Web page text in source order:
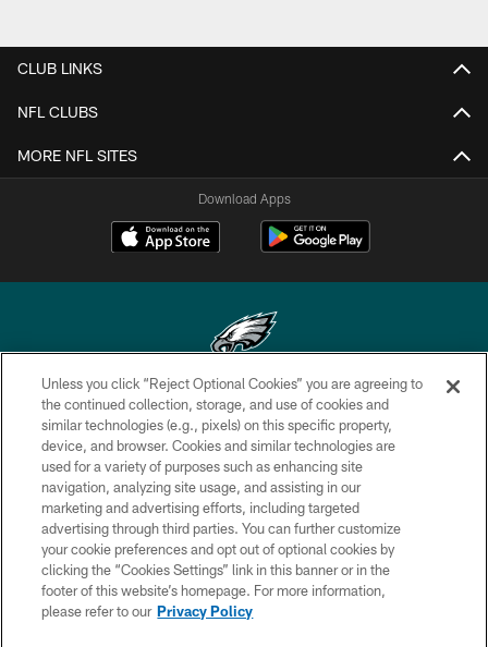
CLUB LINKS
NFL CLUBS
MORE NFL SITES
Download Apps
Copyright © 2026 Philadelphia Eagles. All rights reserved.
PRIVACY POLICY
TERMS & CONDITIONS
CONTACT US
SOCIAL MEDIA RULES
AD CHOICES
Unless you click “Reject Optional Cookies” you are agreeing to
the continued collection, storage, and use of cookies and
similar technologies (e.g., pixels) on this specific property,
device, and browser. Cookies and similar technologies are
used for a variety of purposes such as enhancing site
navigation, analyzing site usage, and assisting in our
marketing and advertising efforts, including targeted
advertising through third parties. You can further customize
your cookie preferences and opt out of optional cookies by
clicking the “Cookies Settings” link in this banner or in the
footer of this website’s homepage. For more information,
please refer to our Privacy Policy